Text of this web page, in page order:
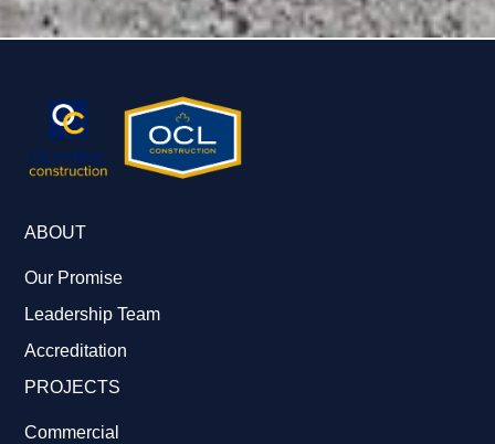
ABOUT
Our Promise
Leadership Team
Accreditation
PROJECTS
Commercial